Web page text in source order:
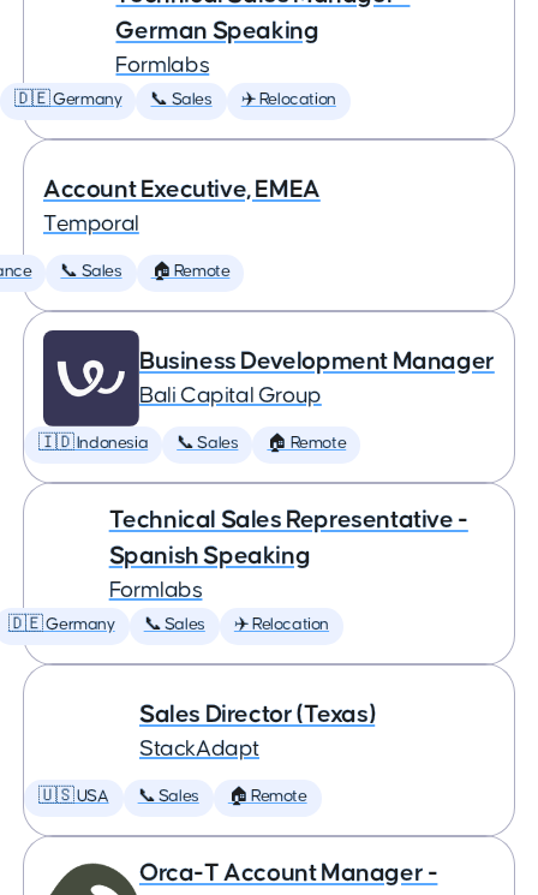
German Speaking
Formlabs
🇩🇪 Germany 📞 Sales ✈️ Relocation
Account Executive, EMEA
Temporal
📞 Sales 🏠 Remote
Business Development Manager
Bali Capital Group
🇮🇩 Indonesia 📞 Sales 🏠 Remote
Technical Sales Representative -
Spanish Speaking
Formlabs
🇩🇪 Germany 📞 Sales ✈️ Relocation
Sales Director (Texas)
StackAdapt
🇺🇸 USA 📞 Sales 🏠 Remote
Orca-T Account Manager -